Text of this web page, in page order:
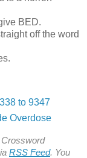
BED.
off the word
to 9347
Overdose
RSS Feed. You